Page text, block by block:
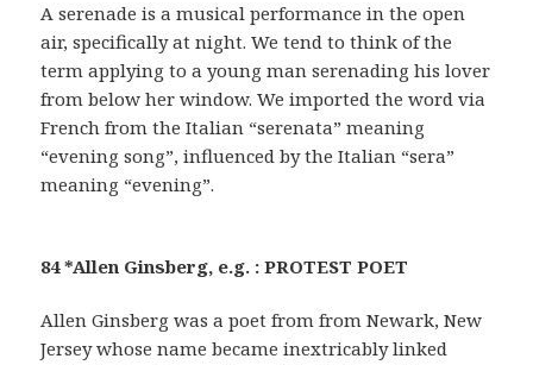
A serenade is a musical performance in the open
air, specifically at night. We tend to think of the
term applying to a young man serenading his lover
from below her window. We imported the word via
French from the Italian “serenata” meaning
“evening song”, influenced by the Italian “sera”
meaning “evening”.
84 *Allen Ginsberg, e.g. : PROTEST POET
Allen Ginsberg was a poet from from Newark, New
Jersey whose name became inextricably linked